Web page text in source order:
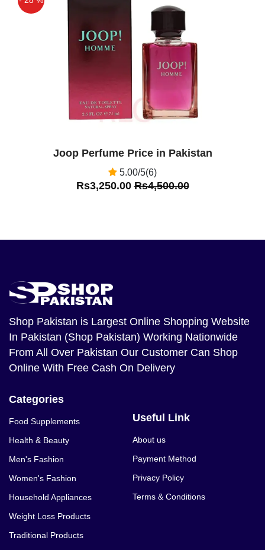
Joop Perfume Price in Pakistan
5.00/5(6)
Rs3,250.00Rs4,500.00
Shop Pakistan is Largest Online Shopping Website
In Pakistan (Shop Pakistan) Working Nationwide
From All Over Pakistan Our Customer Can Shop
Online With Free Cash On Delivery
Categories
Food Supplements
Health & Beauty
Men's Fashion
Women's Fashion
Household Appliances
Weight Loss Products
Traditional Products
Useful Link
About us
Payment Method
Privacy Policy
Terms & Conditions